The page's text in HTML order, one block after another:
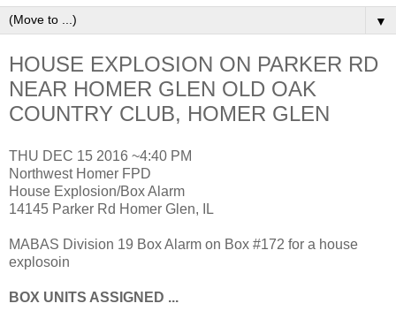
▼
HOUSE EXPLOSION ON PARKER RD
NEAR HOMER GLEN OLD OAK
COUNTRY CLUB, HOMER GLEN
THU DEC 15 2016 ~4:40 PM
Northwest Homer FPD
House Explosion/Box Alarm
14145 Parker Rd Homer Glen, IL
MABAS Division 19 Box Alarm on Box #172 for a house
explosoin
BOX UNITS ASSIGNED ...